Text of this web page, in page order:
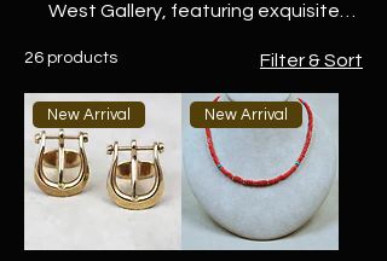
West Gallery, featuring exquisite
Our collection includes stunning gold
rings, bracelets, necklaces, and
earrings, each crafted with the finest
materials and attention to detail.
From bold statement pieces to
timeless classics, these gold jewelry
items reflect a blend of traditional
26 products Filter & Sort
New Arrival New Arrival